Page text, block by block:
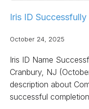
Iris ID
October 24, 2025
Iris ID Name
Cranbury, NJ
description about
successful